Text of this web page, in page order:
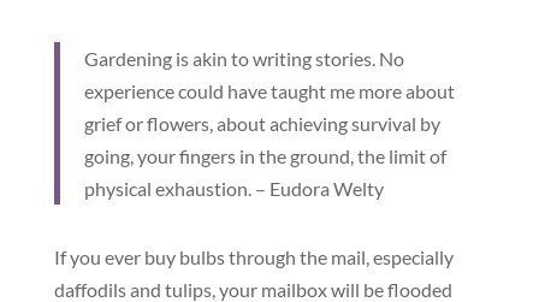
Gardening is akin to writing stories. No
experience could have taught me more about
grief or flowers, about achieving survival by
going, your fingers in the ground, the limit of
physical exhaustion. – Eudora Welty
If you ever buy bulbs through the mail, especially
daffodils and tulips, your mailbox will be flooded